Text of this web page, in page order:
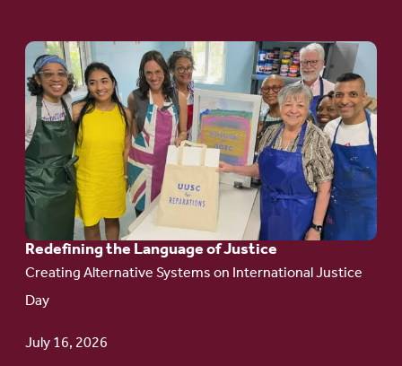
Redefining the Language of Justice
Creating Alternative Systems on International Justice
Day
July 16, 2026
Go
to
article:
Redefining the
Language
of Justice